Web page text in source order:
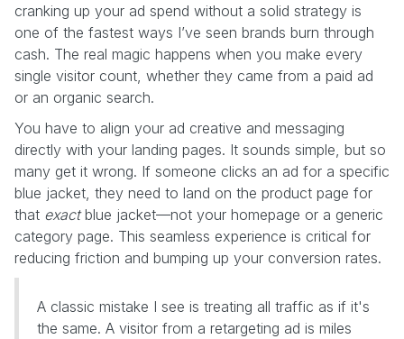
cranking up your ad spend without a solid strategy is
one of the fastest ways I’ve seen brands burn through
cash. The real magic happens when you make every
single visitor count, whether they came from a paid ad
or an organic search.
You have to align your ad creative and messaging
directly with your landing pages. It sounds simple, but so
many get it wrong. If someone clicks an ad for a specific
blue jacket, they need to land on the product page for
that exactblue jacket—not your homepage or a generic
category page. This seamless experience is critical for
reducing friction and bumping up your conversion rates.
A classic mistake I see is treating all traffic as if it's
the same. A visitor from a retargeting ad is miles